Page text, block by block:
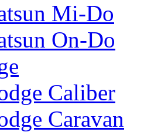
Mi-Do
On-Do
Caliber
Caravan